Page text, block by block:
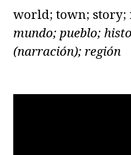
world; town; story;
mundo; pueblo;
(narración); región